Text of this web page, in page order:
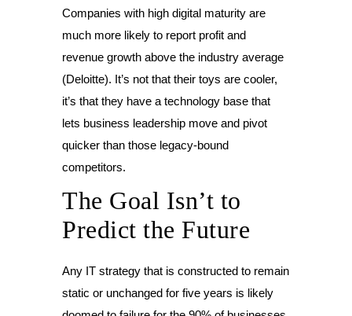
Companies with high digital maturity are
much more likely to report profit and
revenue growth above the industry average
(Deloitte). It’s not that their toys are cooler,
it’s that they have a technology base that
lets business leadership move and pivot
quicker than those legacy-bound
competitors.
The Goal Isn’t to
Predict the Future
Any IT strategy that is constructed to remain
static or unchanged for five years is likely